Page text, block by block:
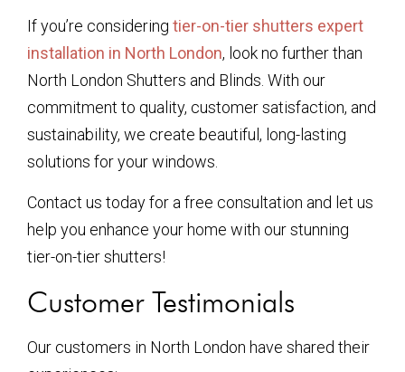
If you’re considering tier-on-tier shutters expert
installation in North London, look no further than
North London Shutters and Blinds. With our
commitment to quality, customer satisfaction, and
sustainability, we create beautiful, long-lasting
solutions for your windows.
Contact us today for a free consultation and let us
help you enhance your home with our stunning
tier-on-tier shutters!
Customer Testimonials
Our customers in North London have shared their